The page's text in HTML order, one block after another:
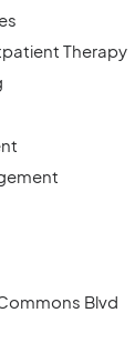
Therapy
Blvd